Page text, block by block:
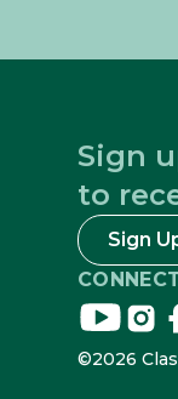
Sign
to
Sign
Connect
on
youtube
©2026